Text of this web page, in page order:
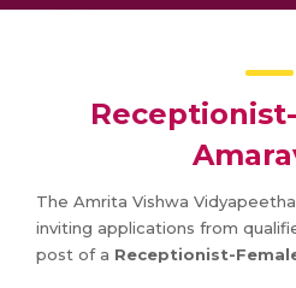
The Amrita Vishwa
inviting applications from
post of a Receptionist-